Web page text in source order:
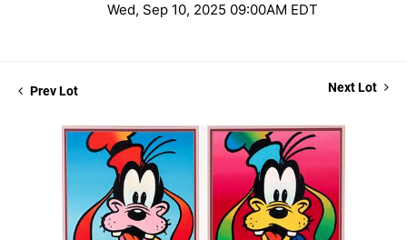
Wed, Sep 10, 2025 09:00AM EDT
Prev Lot Next Lot